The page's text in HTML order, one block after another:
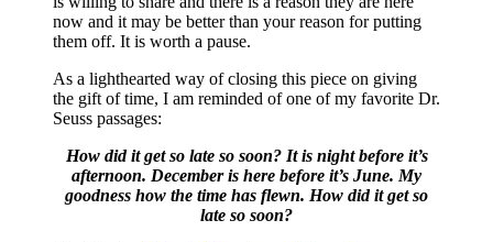
now and it may be better than your reason for putting
them off. It is worth a pause.
As a lighthearted way of closing this piece on giving
the gift of time, I am reminded of one of my favorite Dr.
Seuss passages:
How did it get so late so soon? It is night before it’s
afternoon. December is here before it’s June. My
goodness how the time has flewn. How did it get so
late so soon?